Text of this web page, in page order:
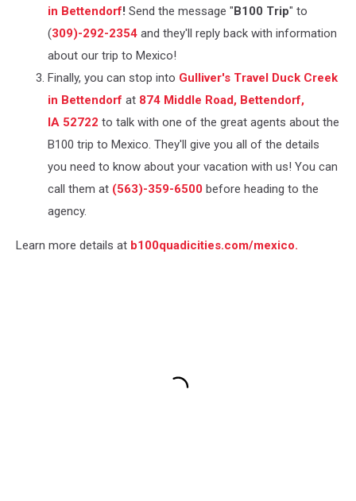
in Bettendorf! Send the message "B100 Trip" to
(309)-292-2354 and they'll reply back with information
about our trip to Mexico!
Finally, you can stop into Gulliver's Travel Duck Creek
in Bettendorf at 874 Middle Road, Bettendorf,
IA 52722 to talk with one of the great agents about the
B100 trip to Mexico. They'll give you all of the details
you need to know about your vacation with us! You can
call them at (​563)-359-6500 before heading to the
agency.
Learn more details at b100quadicities.com/mexico.